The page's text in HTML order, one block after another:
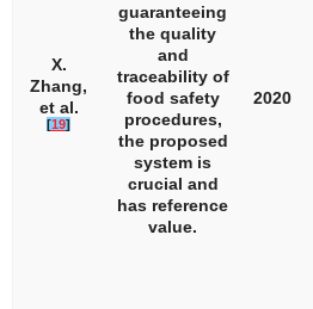
X.
Zhang,
et al.
[19]
guaranteeing
the quality
and
traceability of
food safety
procedures,
the proposed
system is
crucial and
has reference
value.
2020